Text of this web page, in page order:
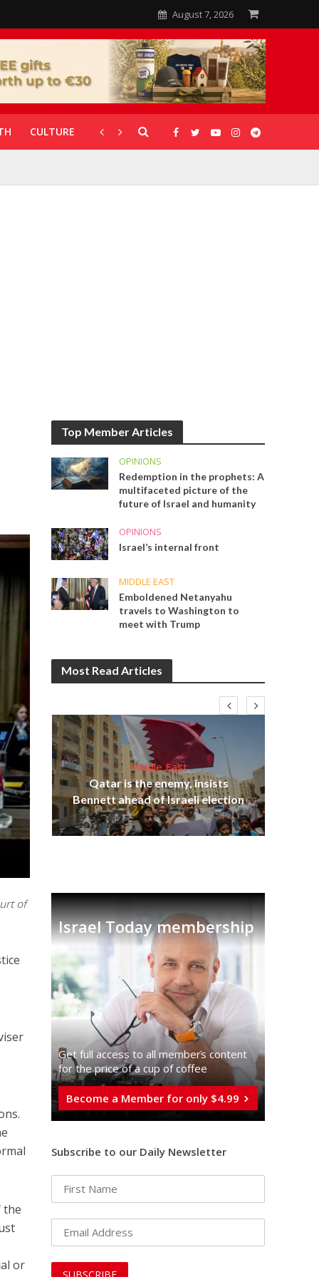
August 7, 2026
CULTURE CORONAVIRUS GALLERIES
of
the
or
Top Member Articles
OPINIONS
Redemption in the prophets: A
multifaceted picture of the
future of Israel and humanity
OPINIONS
Israel’s internal front
MIDDLE EAST
Emboldened Netanyahu
travels to Washington to
meet with Trump
Most Read Articles
Middle East
Qatar is the enemy, insists
Bennett ahead of Israeli election
Israel Today membership
Get full access to all memberֿs content
for the price of a cup of coffee
Become a Member for only $4.99
Subscribe to our Daily Newsletter